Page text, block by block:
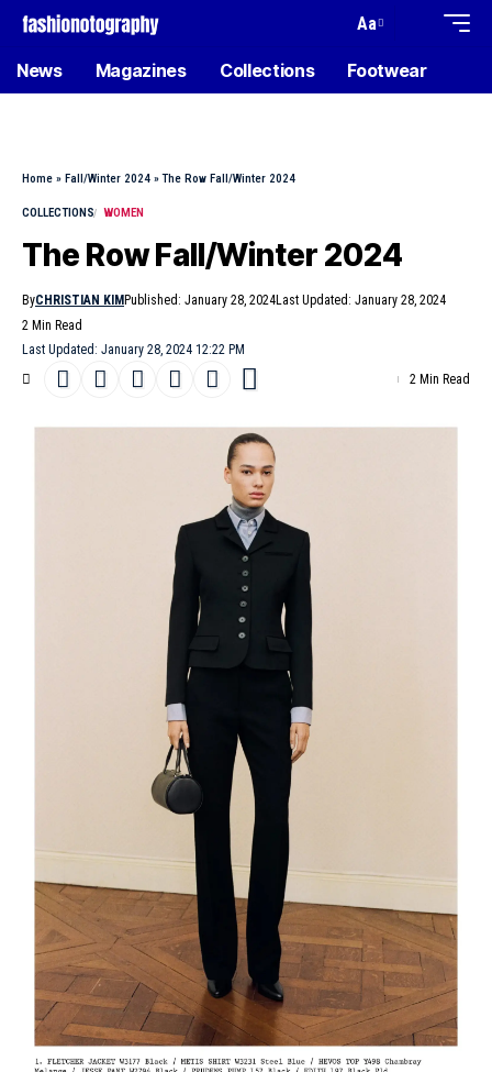
Aa
News Magazines Collections Footwear
Home » Fall/Winter 2024 »The Row Fall/Winter 2024
COLLECTIONS WOMEN
The Row Fall/Winter 2024
Last Updated: January 28, 2024 12:22 PM
ByCHRISTIAN KIM Published: January 28, 2024Last Updated: January 28, 2024
2 Min Read
2 Min Read